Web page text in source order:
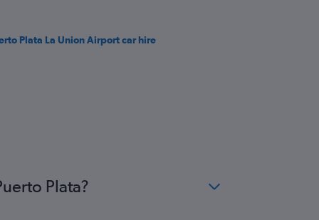
Plata La Union Airport car hire
Plata?